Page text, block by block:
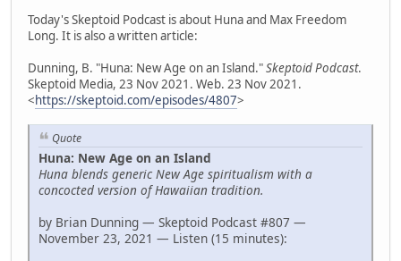
Today's Skeptoid Podcast is about Huna and Max Freedom
Long. It is also a written article:
Dunning, B. "Huna: New Age on an Island."Skeptoid Podcast.
Skeptoid Media, 23 Nov 2021. Web. 23 Nov 2021.
<https://skeptoid.com/episodes/4807>
Quote
Huna: New Age on an Island
Huna blends generic New Age spiritualism with a
concocted version of Hawaiian tradition.
by Brian Dunning — Skeptoid Podcast #807 —
November 23, 2021 — Listen (15 minutes):